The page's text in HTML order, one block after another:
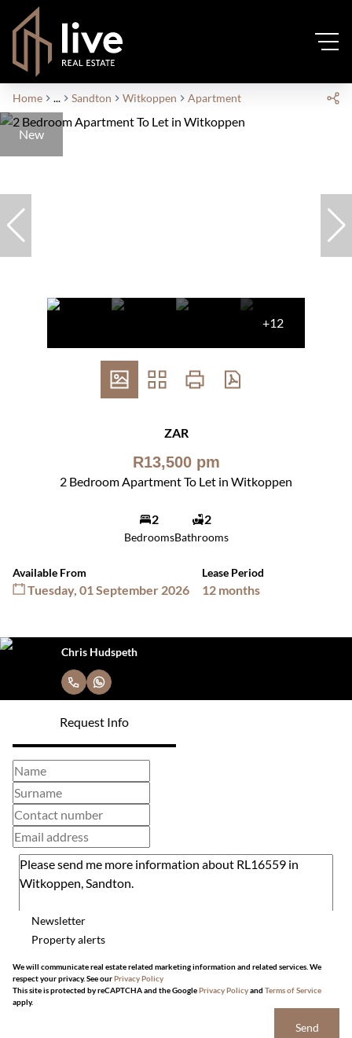
Home ... Sandton Witkoppen Apartment
New
+12
ZAR
R13,500 pm
2 Bedroom Apartment To Let in Witkoppen
2
Bedrooms
2
Bathrooms
Available From
Tuesday, 01 September 2026
Lease Period
12 months
Chris Hudspeth
Request Info
Newsletter
Property alerts
We will communicate real estate related marketing information and related services. We
respect your privacy. See ourPrivacy Policy
This site is protected by reCAPTCHA and the GooglePrivacy Policyand Terms of Service
apply.
Send